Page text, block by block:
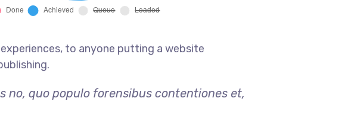
to anyone putting a website
no, quo populo forensibus contentiones et,